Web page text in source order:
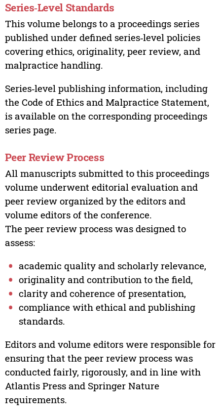
Series‑Level Standards
This volume belongs to a proceedings series
published under defined series‑level policies
covering ethics, originality, peer review, and
malpractice handling.
Series‑level publishing information, including
the Code of Ethics and Malpractice Statement,
is available on the corresponding proceedings
series page.
Peer Review Process
All manuscripts submitted to this proceedings
volume underwent editorial evaluation and
peer review organized by the editors and
volume editors of the conference.
The peer review process was designed to
assess:
academic quality and scholarly relevance,
originality and contribution to the field,
clarity and coherence of presentation,
compliance with ethical and publishing
standards.
Editors and volume editors were responsible for
ensuring that the peer review process was
conducted fairly, rigorously, and in line with
Atlantis Press and Springer Nature
requirements.